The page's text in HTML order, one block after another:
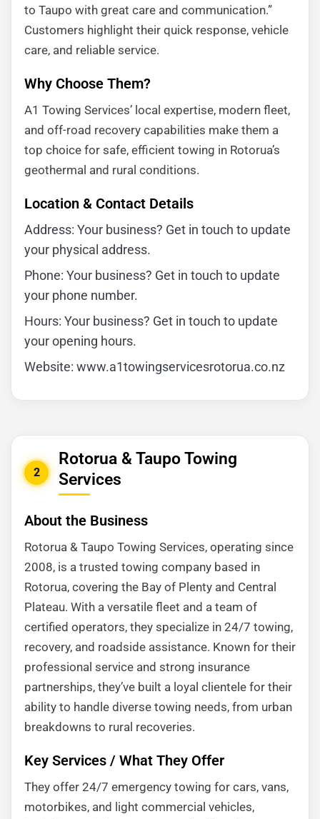
to Taupo with great care and communication.”
Customers highlight their quick response, vehicle
care, and reliable service.
Why Choose Them?
A1 Towing Services’ local expertise, modern fleet,
and off-road recovery capabilities make them a
top choice for safe, efficient towing in Rotorua’s
geothermal and rural conditions.
Location & Contact Details
Address: Your business? Get in touch to update
your physical address.
Phone: Your business? Get in touch to update
your phone number.
Hours: Your business? Get in touch to update
your opening hours.
Website: www.a1towingservicesrotorua.co.nz
2
Rotorua & Taupo Towing
Services
About the Business
Rotorua & Taupo Towing Services, operating since
2008, is a trusted towing company based in
Rotorua, covering the Bay of Plenty and Central
Plateau. With a versatile fleet and a team of
certified operators, they specialize in 24/7 towing,
recovery, and roadside assistance. Known for their
professional service and strong insurance
partnerships, they’ve built a loyal clientele for their
ability to handle diverse towing needs, from urban
breakdowns to rural recoveries.
Key Services / What They Offer
They offer 24/7 emergency towing for cars, vans,
motorbikes, and light commercial vehicles,